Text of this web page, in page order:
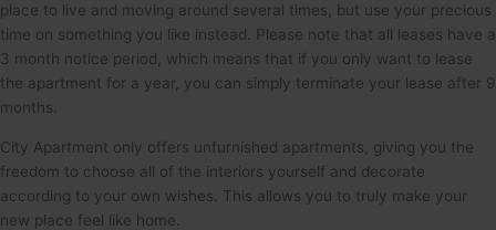
place to live and moving around several times, but use your precious
time on something you like instead. Please note that all leases have a
3 month notice period, which means that if you only want to lease
the apartment for a year, you can simply terminate your lease after 9
months.
City Apartment only offers unfurnished apartments, giving you the
freedom to choose all of the interiors yourself and decorate
according to your own wishes. This allows you to truly make your
new place feel like home.